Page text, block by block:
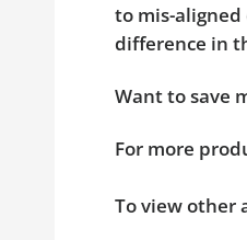
to mis-aligned
difference in
Want to save
For more
To view other